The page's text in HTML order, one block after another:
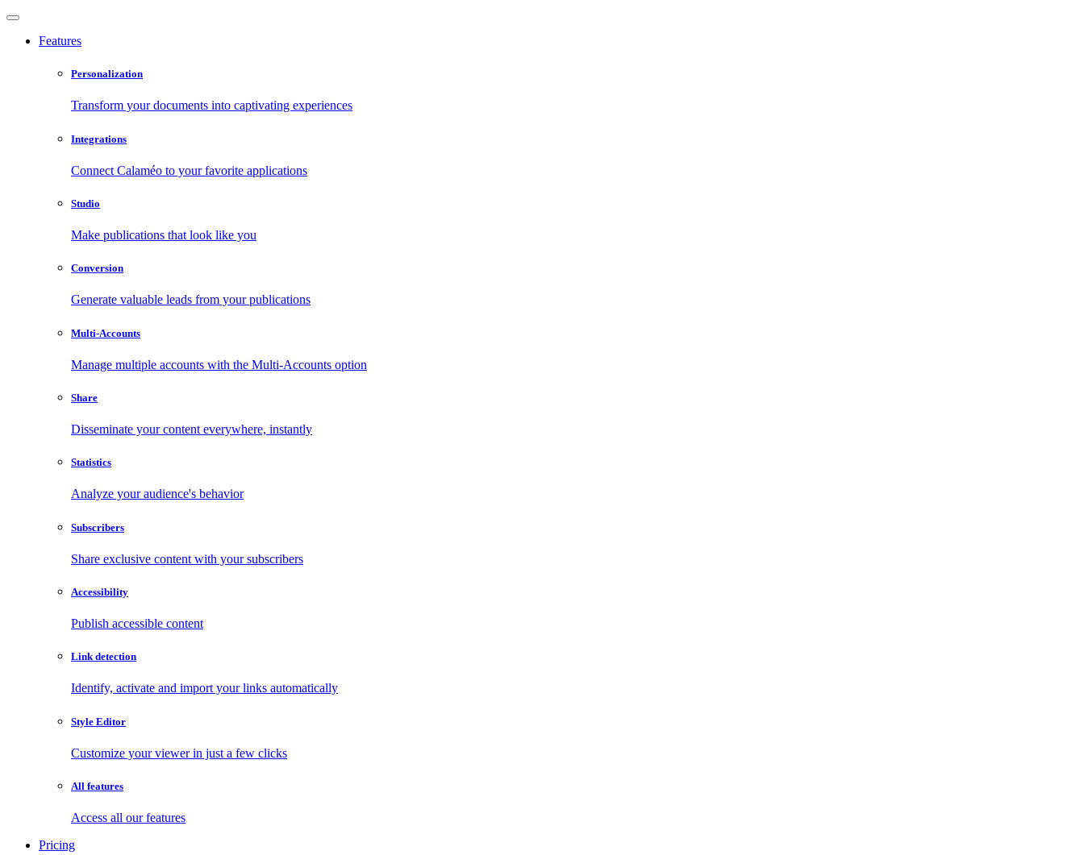
Features
Personalization
Transform your documents into captivating experiences
Integrations
Connect Calaméo to your favorite applications
Studio
Make publications that look like you
Conversion
Generate valuable leads from your publications
Multi-Accounts
Manage multiple accounts with the Multi-Accounts option
Share
Disseminate your content everywhere, instantly
Statistics
Analyze your audience's behavior
Subscribers
Share exclusive content with your subscribers
Accessibility
Publish accessible content
Link detection
Identify, activate and import your links automatically
Style Editor
Customize your viewer in just a few clicks
All features
Access all our features
Pricing